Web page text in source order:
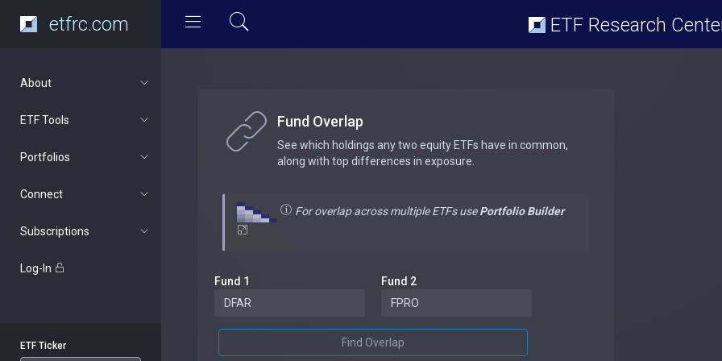
etfrc.com ETF Research
About
ETF Tools
Portfolios
Connect
Subscriptions
Log-In
ETF Ticker
Fund Overlap
See which holdings any two equity ETFs have in common,
along with top differences in exposure.
For overlap across multiple ETFs usePortfolio Builder
Fund 1 Fund 2
Find Overlap